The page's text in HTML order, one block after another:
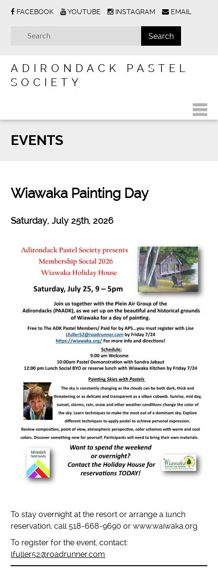
FACEBOOK YOUTUBE INSTAGRAM EMAIL
ADIRONDACK PASTEL
SOCIETY
EVENTS
Wiawaka Painting Day
Saturday, July 25th, 2026
To stay overnight at the resort or arrange a lunch
reservation, call 518-668-9690 or www.waiwaka.org
To register for the event, contact:
lfuller52@roadrunner.com